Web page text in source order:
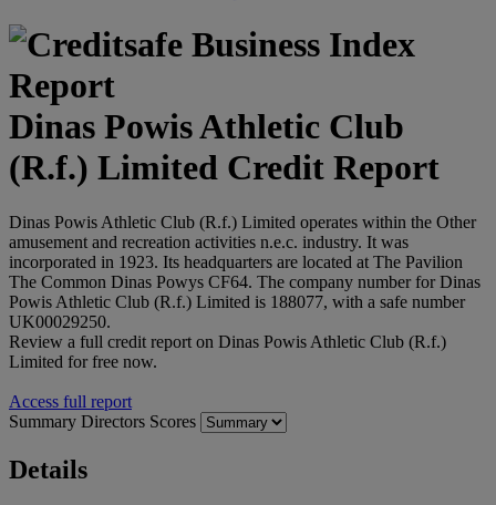
Dinas Powis Athletic Club
(R.f.) Limited Credit Report
Dinas Powis Athletic Club (R.f.) Limited operates within the Other
amusement and recreation activities n.e.c. industry. It was
incorporated in 1923. Its headquarters are located at The Pavilion
The Common Dinas Powys CF64. The company number for Dinas
Powis Athletic Club (R.f.) Limited is 188077, with a safe number
UK00029250.
Review a full credit report on Dinas Powis Athletic Club (R.f.)
Limited for free now.
Access full report
Summary Directors Scores
Details